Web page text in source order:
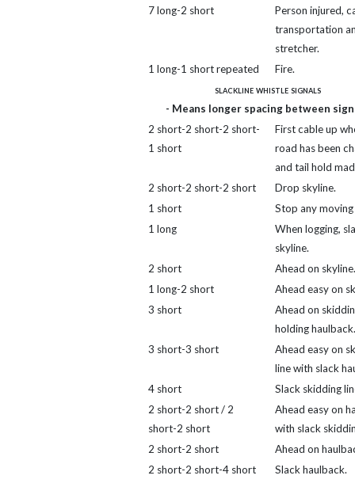
7 long-2 short
Person injured,
transportation
stretcher.
1 long-1 short repeated
Fire.
slackline whistle signals
- Means longer spacing between
2 short-2 short-2 short-
1 short
First cable up
road has been
and tail hold
2 short-2 short-2 short
Drop skyline.
1 short
Stop any moving
1 long
When logging,
skyline.
2 short
Ahead on skyline.
1 long-2 short
Ahead easy on
3 short
Ahead on
holding haulback.
3 short-3 short
Ahead easy on
line with slack
4 short
Slack skidding
2 short-2 short / 2
short-2 short
Ahead easy on
with slack
2 short-2 short
Ahead on
2 short-2 short-4 short
Slack haulback.